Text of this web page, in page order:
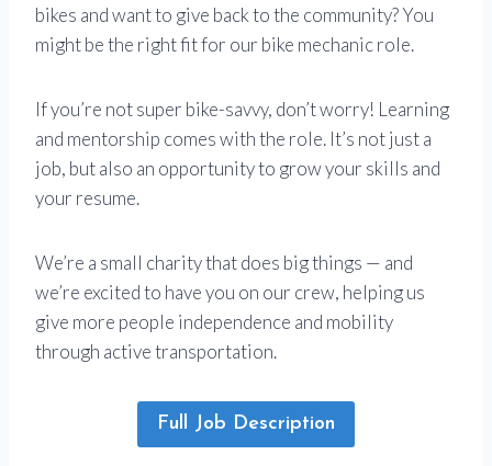
bikes and want to give back to the community? You
might be the right fit for our bike mechanic role.
If you’re not super bike-savvy, don’t worry! Learning
and mentorship comes with the role. It’s not just a
job, but also an opportunity to grow your skills and
your resume.
We’re a small charity that does big things — and
we’re excited to have you on our crew, helping us
give more people independence and mobility
through active transportation.
Full Job Description